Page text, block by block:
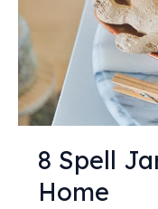
8 Spell
Home
Home